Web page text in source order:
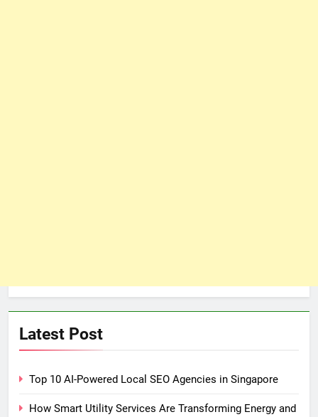
Latest Post
Top 10 AI-Powered Local SEO Agencies in Singapore
How Smart Utility Services Are Transforming Energy and